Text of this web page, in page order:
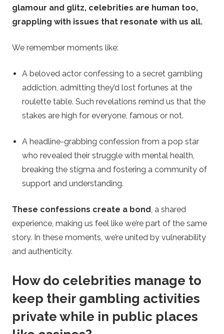
glamour and glitz, celebrities are human too,
grappling with issues that resonate with us all.
We remember moments like:
A beloved actor confessing to a secret gambling
addiction, admitting they’d lost fortunes at the
roulette table. Such revelations remind us that the
stakes are high for everyone, famous or not.
A headline-grabbing confession from a pop star
who revealed their struggle with mental health,
breaking the stigma and fostering a community of
support and understanding.
These confessions create a bond, a shared
experience, making us feel like we’re part of the same
story. In these moments, we’re united by vulnerability
and authenticity.
How do celebrities manage to
keep their gambling activities
private while in public places